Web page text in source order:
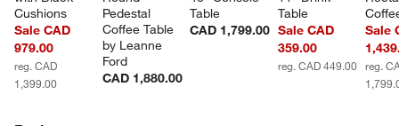
Cushions
Sale CAD
979.00
reg. CAD
1,399.00
Pedestal
Coffee Table
by Leanne
Ford
CAD 1,880.00
Table
CAD 1,799.00
Table
Sale CAD
359.00
reg. CAD 449.00
Sale
reg.